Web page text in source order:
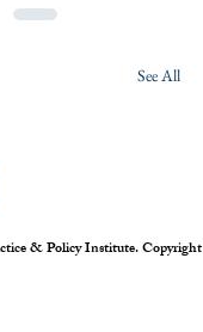
See All
& Policy Institute. Copyright